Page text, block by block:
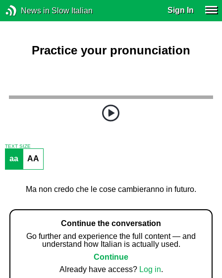
News in Slow Italian Sign In
Practice your pronunciation
TEXT SIZE
aa AA
Ma non credo che le cose cambieranno in futuro.
Continue the conversation
Go further and experience the full content — and
understand how Italian is actually used.
Continue
Already have access? Log in.